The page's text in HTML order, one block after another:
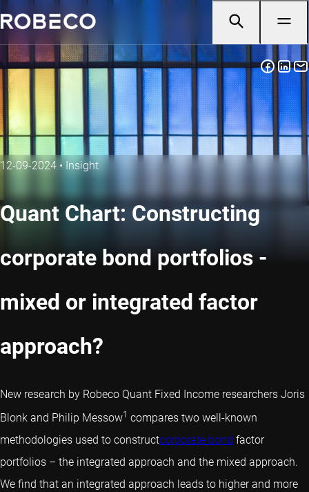
12-09-2024 •Insight
Quant Chart: Constructing
corporate bond portfolios -
mixed or integrated factor
approach?
New research by Robeco Quant Fixed Income researchers Joris
Blonk and Philip Messow1 compares two well-known
methodologies used to constructcorporate bond factor
portfolios – the integrated approach and the mixed approach.
We find that an integrated approach leads to higher and more